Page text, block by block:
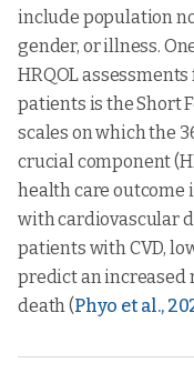
include population
gender, or illness.
HRQOL
patients is the Short
scales on which the
crucial component
health care
with cardiovascular
patients with CVD,
predict an increased
death (Phyo et al.,